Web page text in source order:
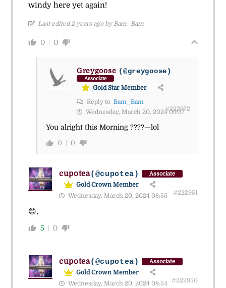
windy here yet again!
Last edited 2 years ago by Bam_Bam
0 0
Greygoose (@greygoose)
Associate
Gold Star Member
Reply to Bam_Bam
Wednesday, March 20, 2024 09:37
#222972
You alright this Morning ????—lol
0 0
cupotea(@cupotea) Associate
Gold Crown Member
Wednesday, March 20, 2024 08:55
#222951
😊,
5 0
cupotea(@cupotea) Associate
Gold Crown Member
Wednesday, March 20, 2024 08:54
#222950